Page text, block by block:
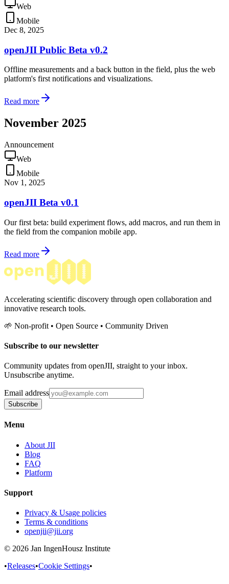
Web
Mobile
Dec 8, 2025
openJII Public Beta v0.2
Offline measurements and a back button in the field, plus the web
platform's first notifications and visualizations.
Read more
November 2025
Announcement
Web
Mobile
Nov 1, 2025
openJII Beta v0.1
Our first beta: build experiment flows, add macros, and run them in
the field from the companion mobile app.
Read more
Accelerating scientific discovery through open collaboration and
innovative research tools.
🌱 Non-profit • Open Source • Community Driven
Subscribe to our newsletter
Community updates from openJII, straight to your inbox.
Unsubscribe anytime.
Email address
Subscribe
Menu
About JII
Blog
FAQ
Platform
Support
Privacy & Usage policies
Terms & conditions
openjii@jii.org
© 2026 Jan IngenHousz Institute
•Releases•Cookie Settings•